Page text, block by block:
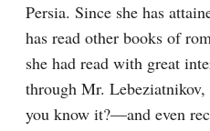
Persia. Since she has
has read other books of
she had read with great
through Mr. Lebeziatnikov,
you know it?⁠—and even